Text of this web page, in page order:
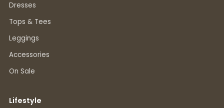
Dresses
Tops & Tees
Leggings
Accessories
On Sale
Lifestyle